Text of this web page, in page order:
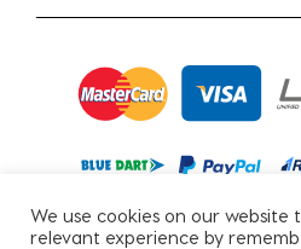
We use cookies on our website
relevant experience by